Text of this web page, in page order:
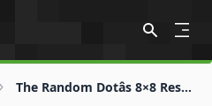
The Random Dotâs 8×8 Resource Pack for 1.11.2